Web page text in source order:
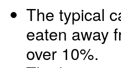
The typical
eaten away
over 10%.